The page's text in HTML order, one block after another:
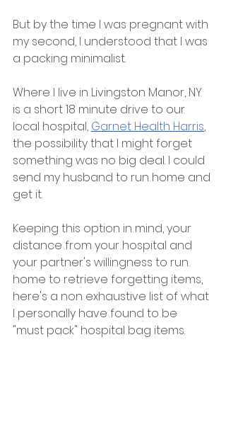
But by the time I was pregnant with
my second, I understood that I was
a packing minimalist.
Where I live in Livingston Manor, NY
is a short 18 minute drive to our
local hospital, Garnet Health Harris,
the possibility that I might forget
something was no big deal. I could
send my husband to run home and
get it.
Keeping this option in mind, your
distance from your hospital and
your partner's willingness to run
home to retrieve forgetting items,
here's a non exhaustive list of what
I personally have found to be
"must pack" hospital bag items.